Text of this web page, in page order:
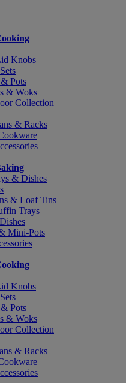
Knobs
& Pots
& Woks
Collection
& Racks
& Dishes
& Loaf Tins
Trays
Mini-Pots
Knobs
& Pots
& Woks
Collection
& Racks